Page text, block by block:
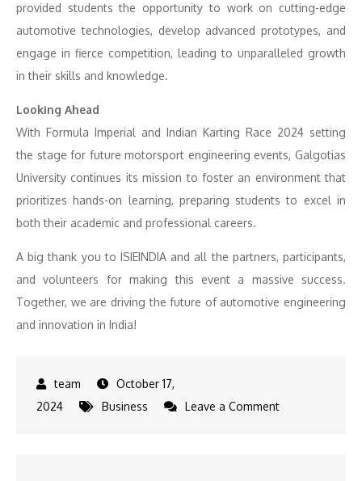
provided students the opportunity to work on cutting-edge
automotive technologies, develop advanced prototypes, and
engage in fierce competition, leading to unparalleled growth
in their skills and knowledge.
Looking Ahead
With Formula Imperial and Indian Karting Race 2024 setting
the stage for future motorsport engineering events, Galgotias
University continues its mission to foster an environment that
prioritizes hands-on learning, preparing students to excel in
both their academic and professional careers.
A big thank you to ISIEINDIA and all the partners, participants,
and volunteers for making this event a massive success.
Together, we are driving the future of automotive engineering
and innovation in India!
October 17,
2024
Business Leave a Commenton